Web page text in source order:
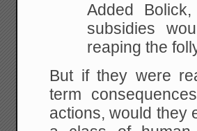
Added
subsidies
reaping the
But if they were
term
actions, would they